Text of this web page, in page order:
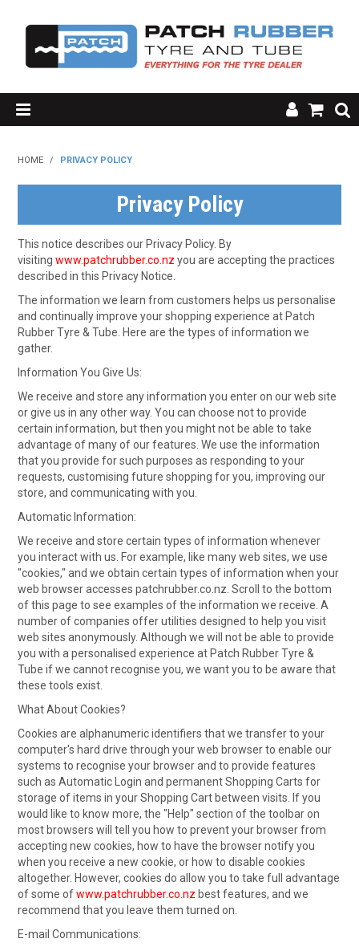
ABOUT US
RESOURCES
FAQ'S
HOME / PRIVACY POLICY
Privacy Policy
This notice describes our Privacy Policy. By
visitingwww.patchrubber.co.nz you are accepting the practices
described in this Privacy Notice.
The information we learn from customers helps us personalise
and continually improve your shopping experience at Patch
Rubber Tyre & Tube. Here are the types of information we
gather.
Information You Give Us:
We receive and store any information you enter on our web site
or give us in any other way. You can choose not to provide
certain information, but then you might not be able to take
advantage of many of our features. We use the information
that you provide for such purposes as responding to your
requests, customising future shopping for you, improving our
store, and communicating with you.
Automatic Information:
We receive and store certain types of information whenever
you interact with us. For example, like many web sites, we use
"cookies," and we obtain certain types of information when your
web browser accesses patchrubber.co.nz. Scroll to the bottom
of this page to see examples of the information we receive. A
number of companies offer utilities designed to help you visit
web sites anonymously. Although we will not be able to provide
you with a personalised experience at Patch Rubber Tyre &
Tube if we cannot recognise you, we want you to be aware that
these tools exist.
What About Cookies?
Cookies are alphanumeric identifiers that we transfer to your
computer's hard drive through your web browser to enable our
systems to recognise your browser and to provide features
such as Automatic Login and permanent Shopping Carts for
storage of items in your Shopping Cart between visits. If you
would like to know more, the "Help" section of the toolbar on
most browsers will tell you how to prevent your browser from
accepting new cookies, how to have the browser notify you
when you receive a new cookie, or how to disable cookies
altogether. However, cookies do allow you to take full advantage
of some ofwww.patchrubber.co.nz best features, and we
recommend that you leave them turned on.
E-mail Communications: